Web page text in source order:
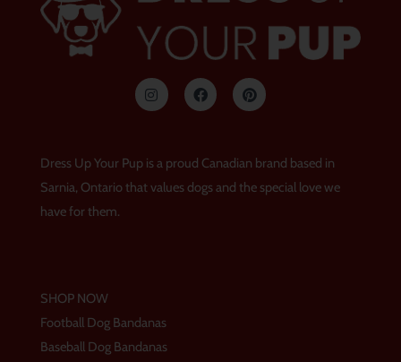
n
s
r
a
F
a
c
o
o
k
P
i
n
e
s
Dress Up Your Pup is a proud Canadian brand based in
Sarnia, Ontario that values dogs and the special love we
have for them.
SHOP NOW
Football Dog Bandanas
Baseball Dog Bandanas